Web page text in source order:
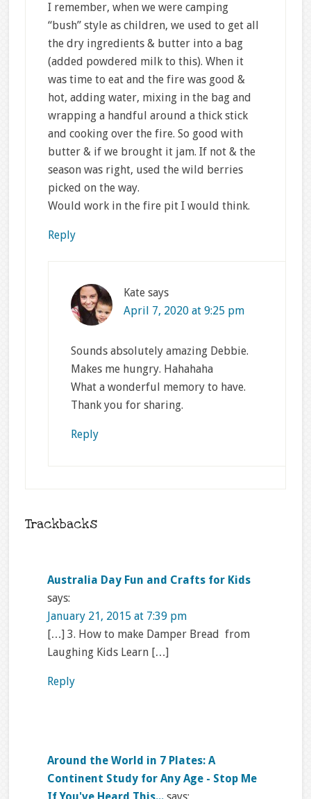
I remember, when we were camping
“bush” style as children, we used to get all
the dry ingredients & butter into a bag
(added powdered milk to this). When it
was time to eat and the fire was good &
hot, adding water, mixing in the bag and
wrapping a handful around a thick stick
and cooking over the fire. So good with
butter & if we brought it jam. If not & the
season was right, used the wild berries
picked on the way.
Would work in the fire pit I would think.
Reply
Kate says
April 7, 2020 at 9:25 pm
Sounds absolutely amazing Debbie.
Makes me hungry. Hahahaha
What a wonderful memory to have.
Thank you for sharing.
Reply
Trackbacks
Australia Day Fun and Crafts for Kids
says:
January 21, 2015 at 7:39 pm
[…] 3. How to make Damper Bread from
Laughing Kids Learn […]
Reply
Around the World in 7 Plates: A
Continent Study for Any Age - Stop Me